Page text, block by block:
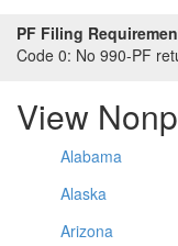
PF Filing
Code 0: No 990-PF
View
Alabama
Alaska
Arizona